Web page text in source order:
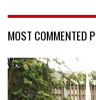
MOST COMMENTED